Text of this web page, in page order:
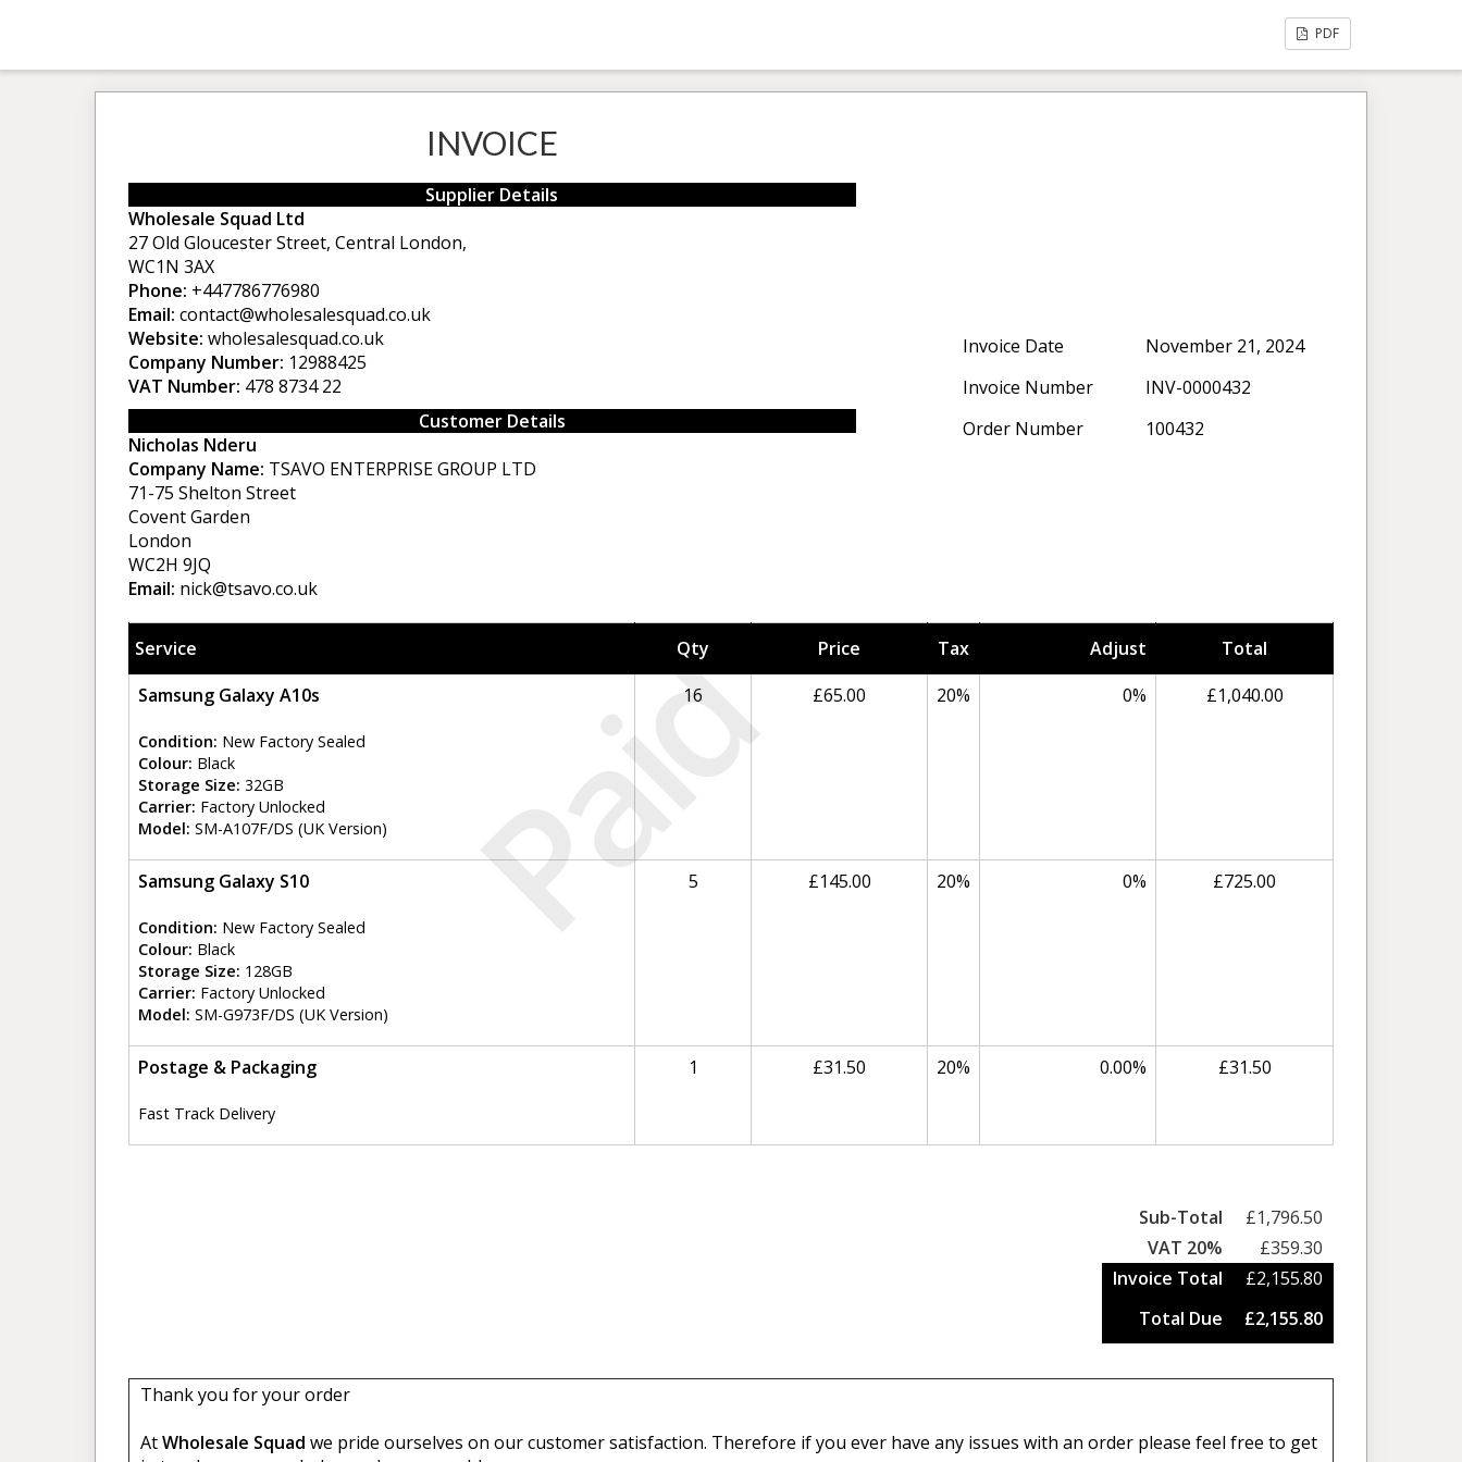
PDF
Paid
INVOICE
Supplier Details
Wholesale Squad Ltd
27 Old Gloucester Street, Central London,
WC1N 3AX
Phone: +447786776980
Email: contact@wholesalesquad.co.uk
Website: wholesalesquad.co.uk
Company Number: 12988425
VAT Number: 478 8734 22
Customer Details
Nicholas Nderu
Company Name: TSAVO ENTERPRISE GROUP LTD
71-75 Shelton Street
Covent Garden
London
WC2H 9JQ
Email: nick@tsavo.co.uk
Invoice Date
November 21, 2024
Invoice Number
INV-0000432
Order Number
100432
Service Qty Price Tax Adjust
Total
Samsung Galaxy A10s
Condition: New Factory Sealed
Colour: Black
Storage Size: 32GB
Carrier: Factory Unlocked
Model: SM-A107F/DS (UK Version)
16 £65.00 20% 0% £1,040.00
Samsung Galaxy S10
Condition: New Factory Sealed
Colour: Black
Storage Size: 128GB
Carrier: Factory Unlocked
Model: SM-G973F/DS (UK Version)
5 £145.00 20% 0% £725.00
Postage & Packaging
Fast Track Delivery
1 £31.50 20% 0.00% £31.50
Sub-Total
£1,796.50
VAT 20%
£359.30
Invoice Total
£2,155.80
Total Due
£2,155.80
Thank you for your order
AtWholesale Squad we pride ourselves on our customer satisfaction. Therefore if you ever have any issues with an order please feel free to get